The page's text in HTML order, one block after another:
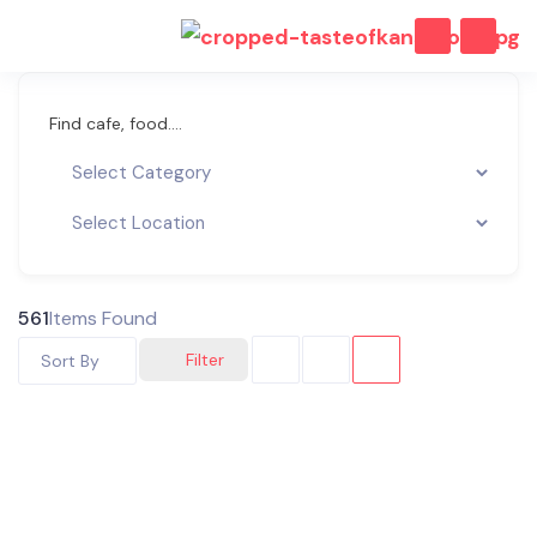
Find cafe, food....
561Items Found
Filter
Sort By